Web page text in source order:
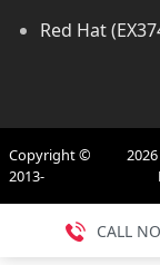
Red Hat
Copyright ©
2013-
2026
CALL